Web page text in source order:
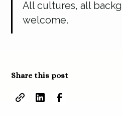
All cultures, all
welcome.
Share this post